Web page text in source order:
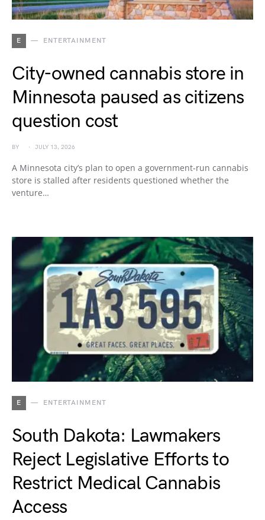
E ENTERTAINMENT
City-owned cannabis store in
Minnesota paused as citizens
question cost
BY JULY 13, 2026
A Minnesota city’s plan to open a government-run cannabis
store is stalled after residents questioned whether the
venture…
E ENTERTAINMENT
South Dakota: Lawmakers
Reject Legislative Efforts to
Restrict Medical Cannabis
Access